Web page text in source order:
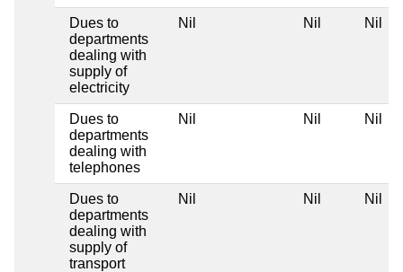
Dues to
departments
dealing with
supply of
electricity
Nil Nil Nil
Dues to
departments
dealing with
telephones
Nil Nil Nil
Dues to
departments
dealing with
supply of
transport
Nil Nil Nil